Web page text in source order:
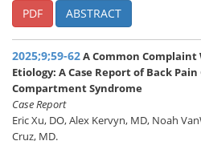
PDF ABSTRACT
2025;9;59-62A Common
Etiology: A Case Report of Back
Compartment Syndrome
Case Report
Eric Xu, DO, Alex Kervyn, MD, Noah
Cruz, MD.